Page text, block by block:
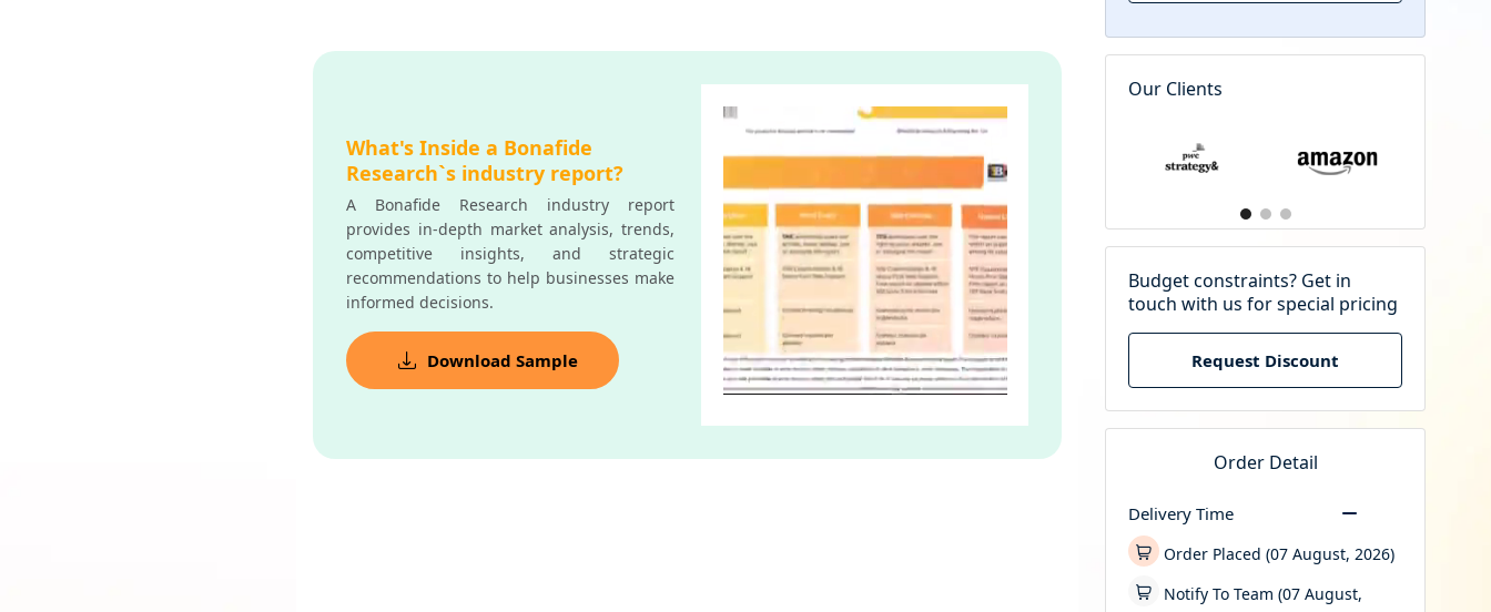
What's Inside a Bonafide
Research`s industry report?
A Bonafide Research industry report
provides in-depth market analysis, trends,
competitive insights, and strategic
recommendations to help businesses make
informed decisions.
Download Sample
Our Clients
Budget constraints? Get in
touch with us for special pricing
Request Discount
Order Detail
Delivery Time
Order Placed (07 August, 2026)
Notify To Team (07 August,